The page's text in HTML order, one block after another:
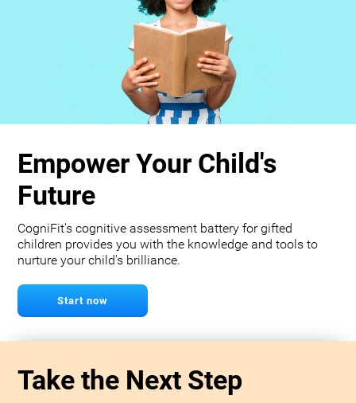
Empower Your Child's
Future
CogniFit's cognitive assessment battery for gifted
children provides you with the knowledge and tools to
nurture your child's brilliance.
Start now
Take the Next Step